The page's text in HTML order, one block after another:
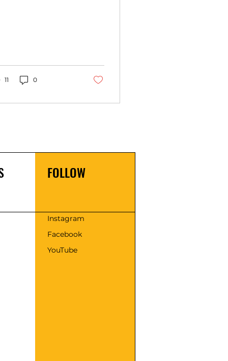
with flour mill
and
I want
key features of
11 0
FOLLOW
Instagram
Facebook
YouTube